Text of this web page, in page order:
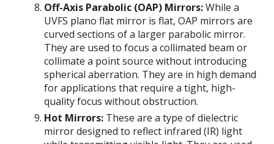
Off-Axis Parabolic (OAP) Mirrors:While a
UVFS plano flat mirror is flat, OAP mirrors are
curved sections of a larger parabolic mirror.
They are used to focus a collimated beam or
collimate a point source without introducing
spherical aberration. They are in high demand
for applications that require a tight, high-
quality focus without obstruction.
Hot Mirrors: These are a type of dielectric
mirror designed to reflect infrared (IR) light